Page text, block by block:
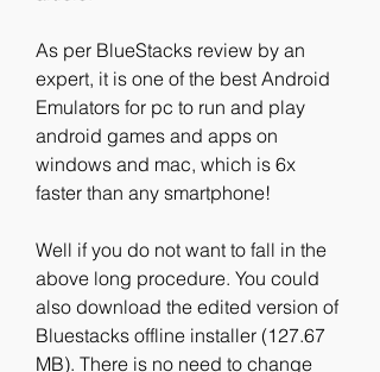
As per BlueStacks review by an
expert, it is one of the best Android
Emulators for pc to run and play
android games and apps on
windows and mac, which is 6x
faster than any smartphone!
Well if you do not want to fall in the
above long procedure. You could
also download the edited version of
Bluestacks offline installer (127.67
MB). There is no need to change